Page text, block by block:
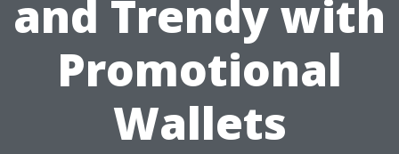
and Trendy with
Promotional
Wallets